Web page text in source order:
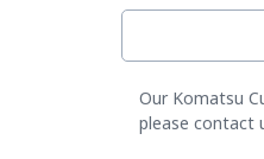
Our Komatsu
please contact